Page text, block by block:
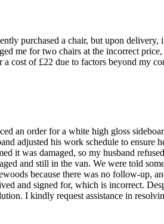
purchased a chair, but upon
me for two chairs at the incorrect
a cost of £22 due to factors beyond my
an order for a white high gloss
adjusted his work schedule to
it was damaged, so my husband
and still in the van. We were told
because there was no follow-up,
and signed for, which is incorrect.
I kindly request assistance in